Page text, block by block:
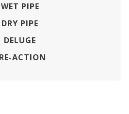
WET PIPE
DRY PIPE
DELUGE
ACTION